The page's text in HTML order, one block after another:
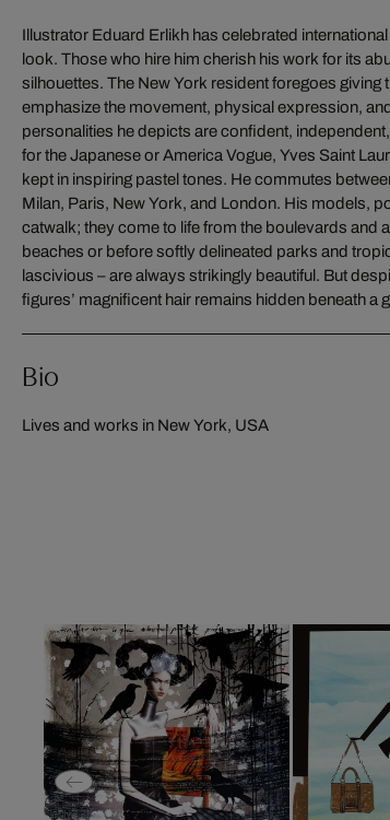
Illustrator Eduard Erlikh has celebrated
look. Those who hire him cherish his work for its
silhouettes. The New York resident foregoes giving
emphasize the movement, physical expression,
personalities he depicts are confident,
for the Japanese or America Vogue, Yves Saint
kept in inspiring pastel tones. He commutes
Milan, Paris, New York, and London. His models,
catwalk; they come to life from the boulevards and
beaches or before softly delineated parks and
lascivious – are always strikingly beautiful. But
figures’ magnificent hair remains hidden beneath a
Bio
Lives and works in New York, USA